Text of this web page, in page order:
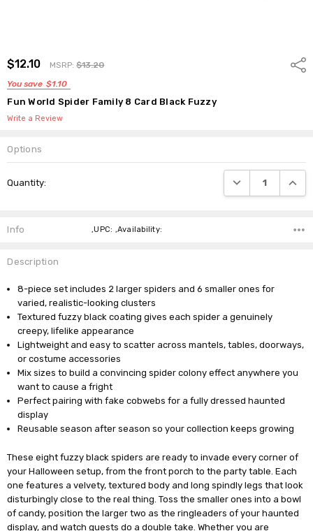
$12.10 MSRP:$13.20
You save $1.10
Fun World Spider Family 8 Card Black Fuzzy
Write a Review
Options
Stock:
Quantity: DECREASE
Info ,UPC: ,Availability:
Description
8-piece set includes 2 larger spiders and 6 smaller ones for
varied, realistic-looking clusters
Textured fuzzy black coating gives each spider a genuinely
creepy, lifelike appearance
Lightweight and easy to scatter across mantels, tables, doorways,
or costume accessories
Mix sizes to build a convincing spider colony effect anywhere you
want to cause a fright
Perfect pairing with fake cobwebs for a fully dressed haunted
display
Reusable season after season so your collection keeps growing
These eight fuzzy black spiders are ready to invade every corner of
your Halloween setup, from the front porch to the party table. Each
one features a velvety, textured body and long spindly legs that look
disturbingly close to the real thing. Toss the smaller ones into a bowl
of candy, position the larger two as the ringleaders of your haunted
display, and watch guests do a double take. Whether you are